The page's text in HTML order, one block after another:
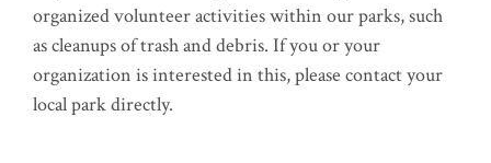
organized volunteer activities within our parks, such
as cleanups of trash and debris. If you or your
organization is interested in this, please contact your
local park directly.